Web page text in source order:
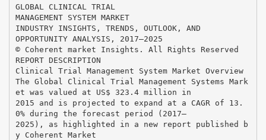
GLOBAL CLINICAL TRIAL
MANAGEMENT SYSTEM MARKET
INDUSTRY INSIGHTS, TRENDS, OUTLOOK, AND
OPPORTUNITY ANALYSIS, 2017–2025
© Coherent market Insights. All Rights Reserved
REPORT DESCRIPTION
Clinical Trial Management System Market Overview
The Global Clinical Trial Management Systems Mark
et was valued at US$ 323.4 million in
2015 and is projected to expand at a CAGR of 13.
0% during the forecast period (2017–
2025), as highlighted in a new report published b
y Coherent Market